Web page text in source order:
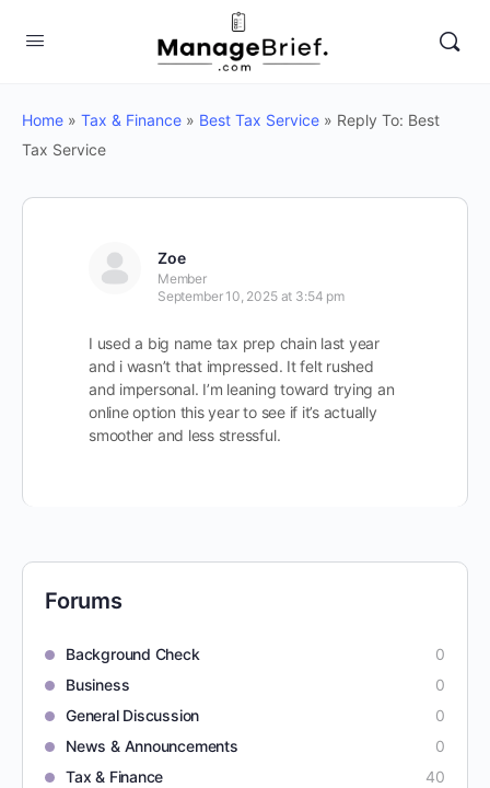
Home » Tax & Finance » Best Tax Service » Reply To: Best
Tax Service
Zoe
Member
September 10, 2025 at 3:54 pm
I used a big name tax prep chain last year
and i wasn’t that impressed. It felt rushed
and impersonal. I’m leaning toward trying an
online option this year to see if it’s actually
smoother and less stressful.
Forums
Background Check
0
Business
0
General Discussion
0
News & Announcements
0
Tax & Finance
40